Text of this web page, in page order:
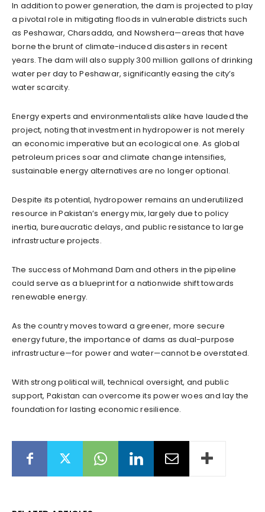
In addition to power generation, the dam is projected to play
a pivotal role in mitigating floods in vulnerable districts such
as Peshawar, Charsadda, and Nowshera—areas that have
borne the brunt of climate-induced disasters in recent
years. The dam will also supply 300 million gallons of drinking
water per day to Peshawar, significantly easing the city’s
water scarcity.
Energy experts and environmentalists alike have lauded the
project, noting that investment in hydropower is not merely
an economic imperative but an ecological one. As global
petroleum prices soar and climate change intensifies,
sustainable energy alternatives are no longer optional.
Despite its potential, hydropower remains an underutilized
resource in Pakistan’s energy mix, largely due to policy
inertia, bureaucratic delays, and public resistance to large
infrastructure projects.
The success of Mohmand Dam and others in the pipeline
could serve as a blueprint for a nationwide shift towards
renewable energy.
As the country moves toward a greener, more secure
energy future, the importance of dams as dual-purpose
infrastructure—for power and water—cannot be overstated.
With strong political will, technical oversight, and public
support, Pakistan can overcome its power woes and lay the
foundation for lasting economic resilience.